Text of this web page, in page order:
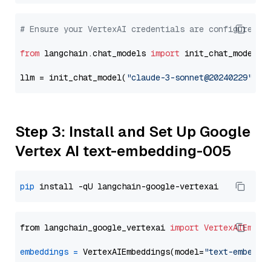
# Ensure your VertexAI credentials are configured
from langchain.chat_models import init_chat_model
llm = init_chat_model( "claude-3-sonnet@20240229"
Step 3: Install and Set Up Google
Vertex AI text-embedding-005
pip
from langchain_google_vertexai import
embeddings = VertexAIEmbeddings(model="text-